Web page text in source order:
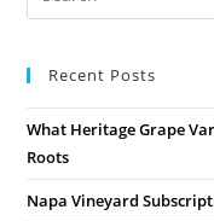
Recent Posts
What Heritage Grape
Roots
Napa Vineyard